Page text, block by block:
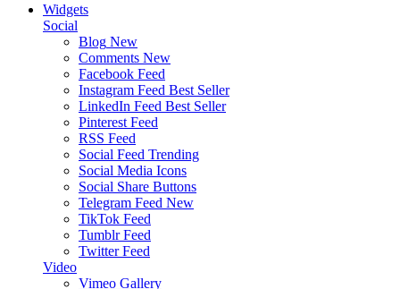
Widgets
Social
Blog New
Comments New
Facebook Feed
Instagram Feed Best Seller
LinkedIn Feed Best Seller
Pinterest Feed
RSS Feed
Social Feed Trending
Social Media Icons
Social Share Buttons
Telegram Feed New
TikTok Feed
Tumblr Feed
Twitter Feed
Video
Vimeo Gallery